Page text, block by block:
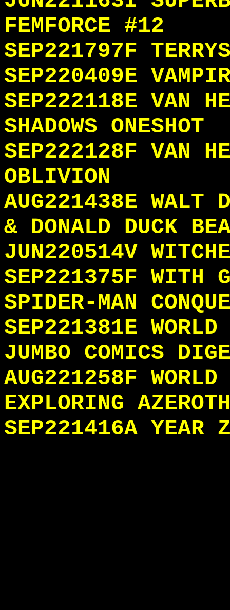
FEMFORCE #12
SEP221797F
SEP220409E
SEP222118E VAN
SHADOWS ONESHOT
SEP222128F VAN
OBLIVION
AUG221438E WALT
& DONALD DUCK
JUN220514V
SEP221375F WITH
SPIDER-MAN
SEP221381E
JUMBO COMICS
AUG221258F WORLD
EXPLORING
SEP221416A